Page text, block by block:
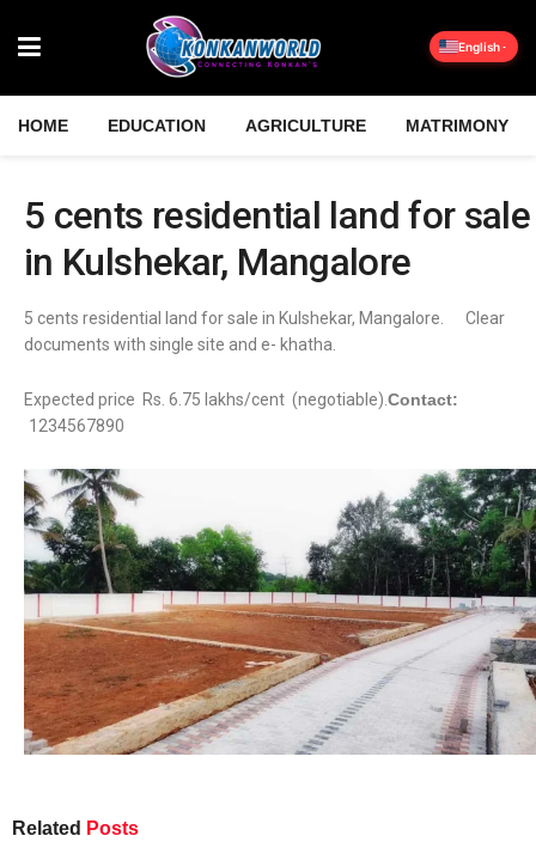
English
HOME EDUCATION AGRICULTURE MATRIMONY
5 cents residential land for sale
in Kulshekar, Mangalore
5 cents residential land for sale in Kulshekar, Mangalore. Clear
documents with single site and e- khatha.
Expected price Rs. 6.75 lakhs/cent (negotiable).Contact:
1234567890
Related Posts